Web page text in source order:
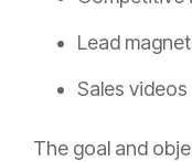
Lead
Sales videos
The goal and